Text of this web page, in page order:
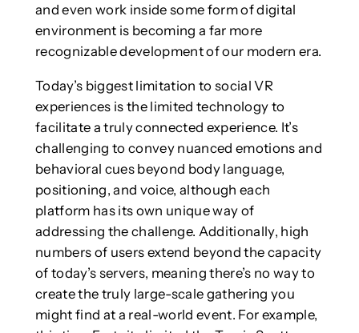
and even work inside some form of digital
environment is becoming a far more
recognizable development of our modern era.
Today’s biggest limitation to social VR
experiences is the limited technology to
facilitate a truly connected experience. It’s
challenging to convey nuanced emotions and
behavioral cues beyond body language,
positioning, and voice, although each
platform has its own unique way of
addressing the challenge. Additionally, high
numbers of users extend beyond the capacity
of today’s servers, meaning there’s no way to
create the truly large-scale gathering you
might find at a real-world event. For example,